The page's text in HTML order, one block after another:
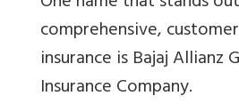
comprehensive,
insurance is Bajaj Allianz
Insurance Company.